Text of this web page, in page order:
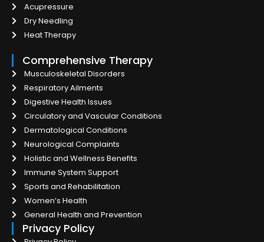
Acupressure
Dry Needling
Heat Therapy
Comprehensive Therapy
Musculoskeletal Disorders
Respiratory Ailments
Digestive Health Issues
Circulatory and Vascular Conditions
Dermatological Conditions
Neurological Complaints
Holistic and Wellness Benefits
Immune System Support
Sports and Rehabilitation
Women’s Health
General Health and Prevention
Privacy Policy